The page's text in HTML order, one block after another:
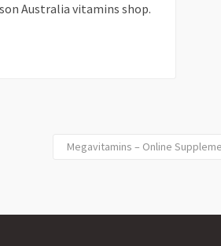
Australia vitamins shop.
Megavitamins – Online